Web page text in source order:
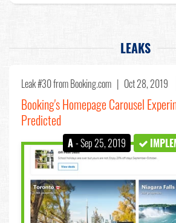
LEAKS
Leak #30from Booking.com | Oct 28, 2019
Booking's Homepage Carousel
Predicted
A- Sep 25, 2019